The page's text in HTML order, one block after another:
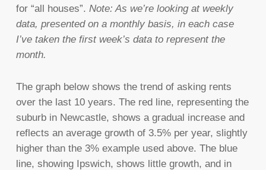
for “all houses”. Note: As we’re looking at weekly
data, presented on a monthly basis, in each case
I’ve taken the first week’s data to represent the
month.
The graph below shows the trend of asking rents
over the last 10 years. The red line, representing the
suburb in Newcastle, shows a gradual increase and
reflects an average growth of 3.5% per year, slightly
higher than the 3% example used above. The blue
line, showing Ipswich, shows little growth, and in